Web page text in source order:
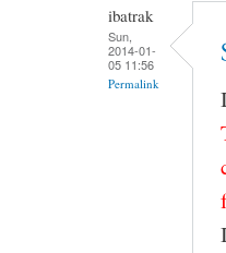
ibatrak
Sun,
2014-01-
05 11:56
Permalink